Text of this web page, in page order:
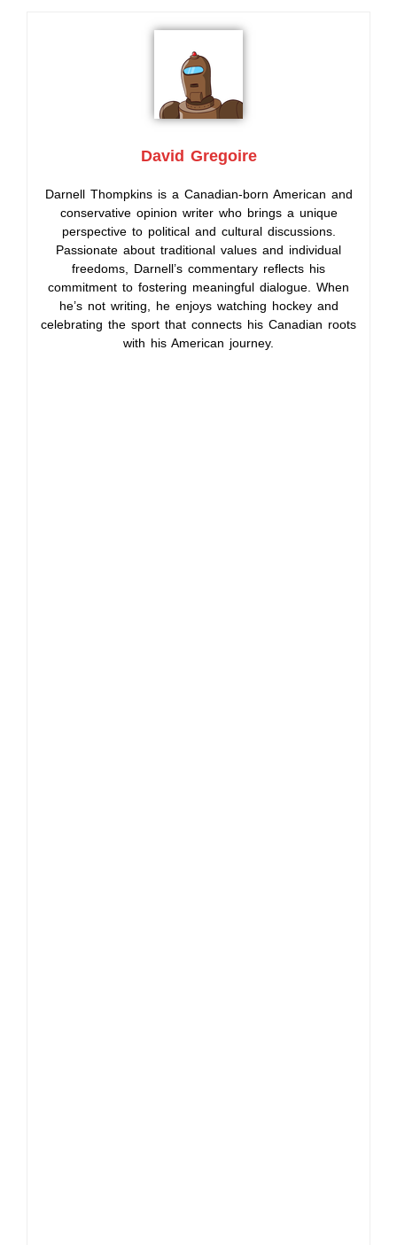
David Gregoire
Darnell Thompkins is a Canadian-born American and
conservative opinion writer who brings a unique
perspective to political and cultural discussions.
Passionate about traditional values and individual
freedoms, Darnell’s commentary reflects his
commitment to fostering meaningful dialogue. When
he’s not writing, he enjoys watching hockey and
celebrating the sport that connects his Canadian roots
with his American journey.